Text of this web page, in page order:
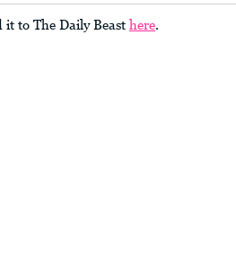
it to The Daily Beast here